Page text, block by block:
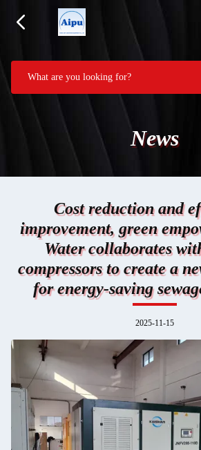
News
Cost reduction and
improvement, green
Water collaborates
compressors to create a
for energy-saving
2025-11-15